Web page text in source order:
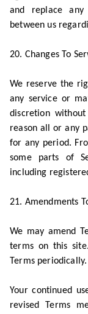
and replace
between us
20. Changes To
We reserve the
any service or
discretion
reason all or any
for any period.
some parts of
including
21. Amendments
We may amend
terms on this
Terms periodically.
Your continued
revised Terms